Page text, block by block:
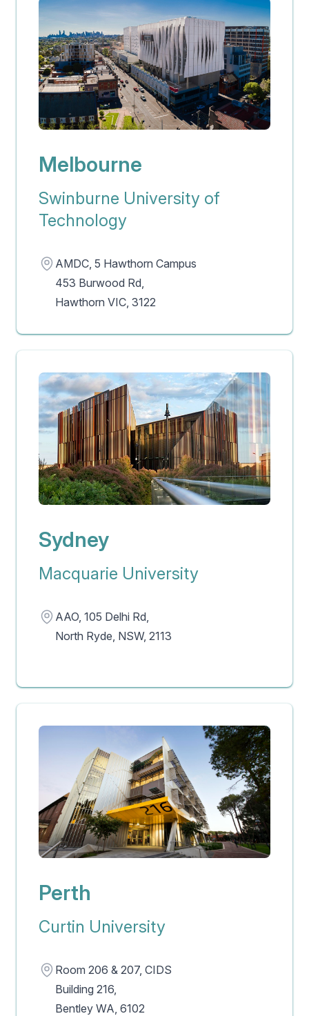
Melbourne
Swinburne University of
Technology
Address
AMDC, 5 Hawthorn Campus
453 Burwood Rd,
Hawthorn VIC, 3122
Sydney
Macquarie University
Address
AAO, 105 Delhi Rd,
North Ryde, NSW, 2113
Perth
Curtin University
Address
Room 206 & 207, CIDS
Building 216,
Bentley WA, 6102